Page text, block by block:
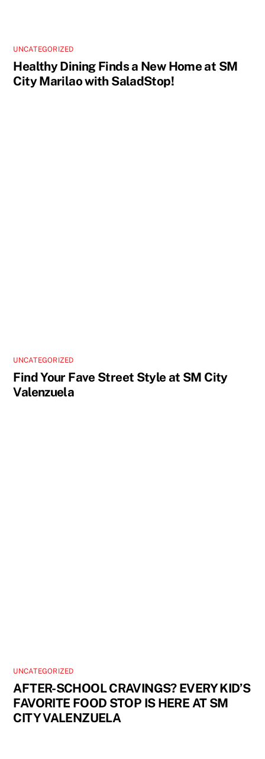
UNCATEGORIZED
Healthy Dining Finds a New Home at SM
City Marilao with SaladStop!
UNCATEGORIZED
Find Your Fave Street Style at SM City
Valenzuela
UNCATEGORIZED
AFTER-SCHOOL CRAVINGS? EVERY KID’S
FAVORITE FOOD STOP IS HERE AT SM
CITY VALENZUELA